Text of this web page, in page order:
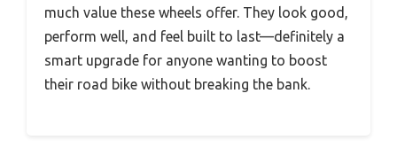
much value these wheels offer. They look good,
perform well, and feel built to last—definitely a
smart upgrade for anyone wanting to boost
their road bike without breaking the bank.